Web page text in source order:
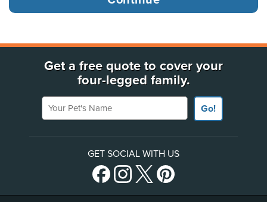
Get a free quote to cover your
four-legged family.
Your Pet's Name
Go!
GET SOCIAL WITH US